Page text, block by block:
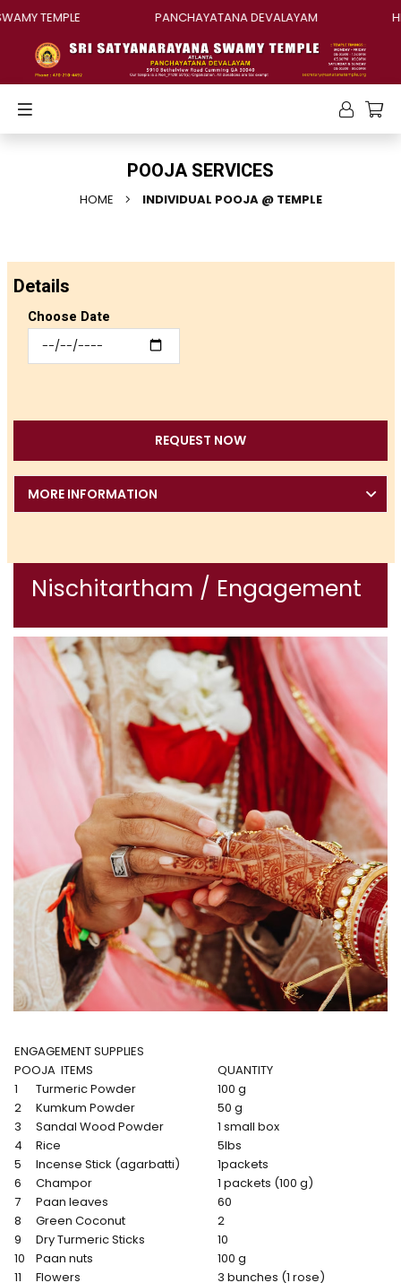
TEMPLE PANCHAYATANA DEVALAYAM
POOJA SERVICES
HOME INDIVIDUAL POOJA @ TEMPLE
Details
Choose Date
REQUEST NOW
MORE INFORMATION
Nischitartham / Engagement
ENGAGEMENT SUPPLIES
POOJA ITEMS
QUANTITY
1
Turmeric Powder
100 g
2
Kumkum Powder
50 g
3
Sandal Wood Powder
1 small box
4
Rice
5lbs
5
Incense Stick (agarbatti)
1packets
6
Champor
1 packets (100 g)
7
Paan leaves
60
8
Green Coconut
2
9
Dry Turmeric Sticks
10
10
Paan nuts
100 g
11
Flowers
3 bunches (1 rose)